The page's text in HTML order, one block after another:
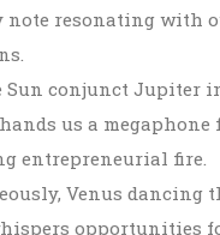
note resonating with
Sun conjunct Jupiter
us a megaphone
entrepreneurial fire.
Venus dancing
opportunities